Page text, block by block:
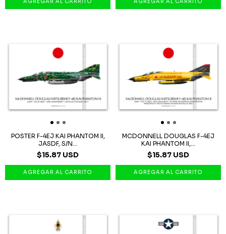
POSTER F-4EJ KAI PHANTOM II,
JASDF, S/N...
$15.87 USD
MCDONNELL DOUGLAS F-4EJ
KAI PHANTOM II,...
$15.87 USD